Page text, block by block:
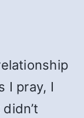
I pray, I